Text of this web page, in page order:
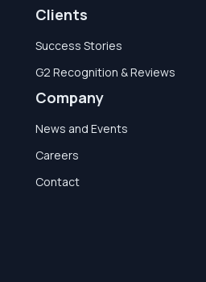
Clients
Success Stories
G2 Recognition & Reviews
Company
News and Events
Careers
Contact